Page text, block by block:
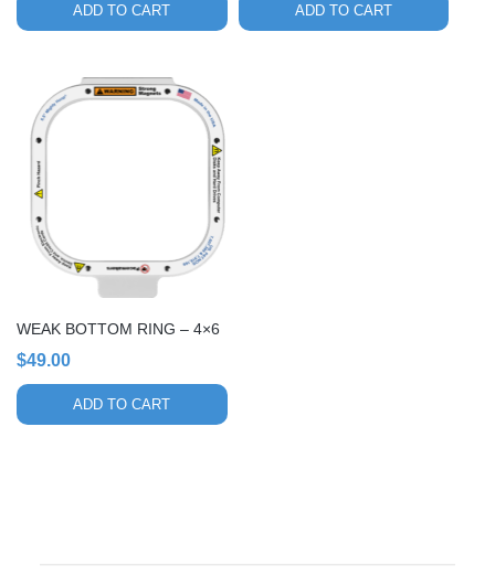
ADD TO CART ADD TO CART
WEAK BOTTOM RING – 4×6
$49.00
ADD TO CART